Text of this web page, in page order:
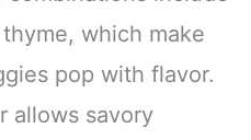
which make
pop with flavor.
allows savory